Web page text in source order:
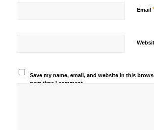
Email
Save my name, email, and website in this
next time I comment.